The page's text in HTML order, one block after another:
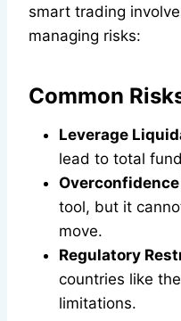
smart trading
managing risks:
Common
Leverage
lead to total
Overconfidence
tool, but it
move.
Regulatory
countries like
limitations.